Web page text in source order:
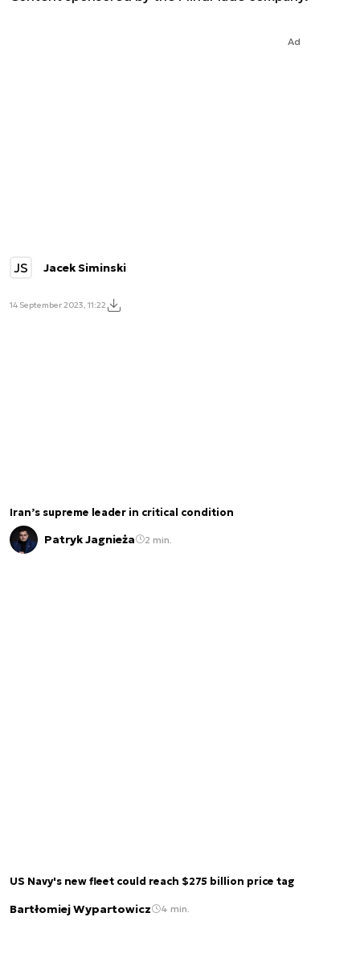
Ad
JS Jacek Siminski
14 September 2023, 11:22
Iran’s supreme leader in critical condition
Patryk Jagnieża 2 min.
US Navy's new fleet could reach $275 billion price tag
Bartłomiej Wypartowicz 4 min.